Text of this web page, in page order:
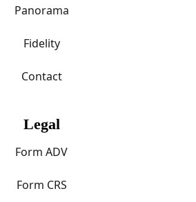
Panorama
Fidelity
Contact
Legal
Form ADV
Form CRS